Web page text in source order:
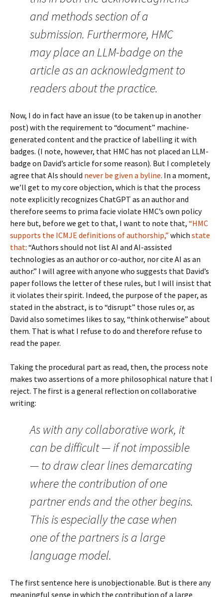
and methods section of a
submission. Furthermore, HMC
may place an LLM-badge on the
article as an acknowledgment to
readers about the practice.
Now, I do in fact have an issue (to be taken up in another
post) with the requirement to “document” machine-
generated content and the practice of labelling it with
badges. (I note, however, that HMC has not placed an LLM-
badge on David’s article for some reason). But I completely
agree that AIs should never be given a byline. In a moment,
we’ll get to my core objection, which is that the process
note explicitly recognizes ChatGPT as an author and
therefore seems to prima facie violate HMC’s own policy
here but, before we get to that, I want to note that, “HMC
supports the ICMJE definitions of authorship,” which state
that: “Authors should not list AI and AI-assisted
technologies as an author or co-author, nor cite AI as an
author.” I will agree with anyone who suggests that David’s
paper follows the letter of these rules, but I will insist that
it violates their spirit. Indeed, the purpose of the paper, as
stated in the abstract, is to “disrupt” those rules or, as
David also sometimes likes to say, “think otherwise” about
them. That is what I refuse to do and therefore refuse to
read the paper.
Taking the procedural part as read, then, the process note
makes two assertions of a more philosophical nature that I
reject. The first is a general reflection on collaborative
writing:
As with any collaborative work, it
can be difficult — if not impossible
— to draw clear lines demarcating
where the contribution of one
partner ends and the other begins.
This is especially the case when
one of the partners is a large
language model.
The first sentence here is unobjectionable. But is there any
meaningful sense in which the contribution of a large